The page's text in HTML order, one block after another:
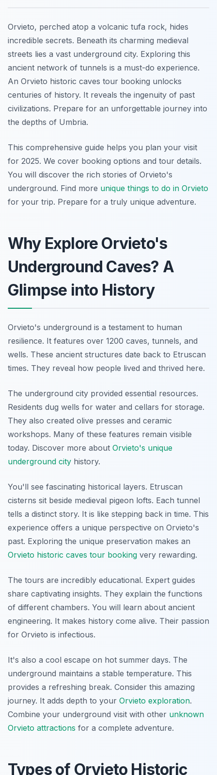
Orvieto, perched atop a volcanic tufa rock, hides
incredible secrets. Beneath its charming medieval
streets lies a vast underground city. Exploring this
ancient network of tunnels is a must-do experience.
An Orvieto historic caves tour booking unlocks
centuries of history. It reveals the ingenuity of past
civilizations. Prepare for an unforgettable journey into
the depths of Umbria.
This comprehensive guide helps you plan your visit
for 2025. We cover booking options and tour details.
You will discover the rich stories of Orvieto's
underground. Find more unique things to do in Orvieto
for your trip. Prepare for a truly unique adventure.
Why Explore Orvieto's
Underground Caves? A
Glimpse into History
Orvieto's underground is a testament to human
resilience. It features over 1200 caves, tunnels, and
wells. These ancient structures date back to Etruscan
times. They reveal how people lived and thrived here.
The underground city provided essential resources.
Residents dug wells for water and cellars for storage.
They also created olive presses and ceramic
workshops. Many of these features remain visible
today. Discover more about Orvieto's unique
underground city history.
You'll see fascinating historical layers. Etruscan
cisterns sit beside medieval pigeon lofts. Each tunnel
tells a distinct story. It is like stepping back in time. This
experience offers a unique perspective on Orvieto's
past. Exploring the unique preservation makes an
Orvieto historic caves tour booking very rewarding.
The tours are incredibly educational. Expert guides
share captivating insights. They explain the functions
of different chambers. You will learn about ancient
engineering. It makes history come alive. Their passion
for Orvieto is infectious.
It's also a cool escape on hot summer days. The
underground maintains a stable temperature. This
provides a refreshing break. Consider this amazing
journey. It adds depth to your Orvieto exploration.
Combine your underground visit with other unknown
Orvieto attractions for a complete adventure.
Types of Orvieto Historic